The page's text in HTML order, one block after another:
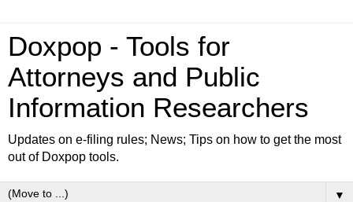
Doxpop - Tools for
Attorneys and Public
Information Researchers
Updates on e-filing rules; News; Tips on how to get the most
out of Doxpop tools.
▼